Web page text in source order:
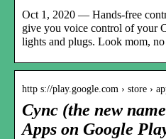
Oct 1, 2020 — Hands-free
give you voice control of your
lights and plugs. Look mom, no
http s://play.google.com › store ›
Cync (the new
Apps on Google